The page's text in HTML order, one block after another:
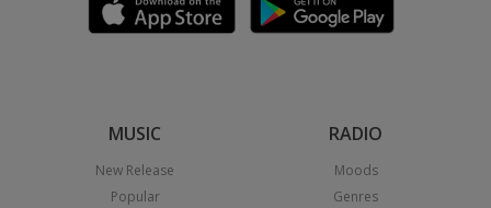
MUSIC
New Release
Popular
RADIO
Moods
Genres